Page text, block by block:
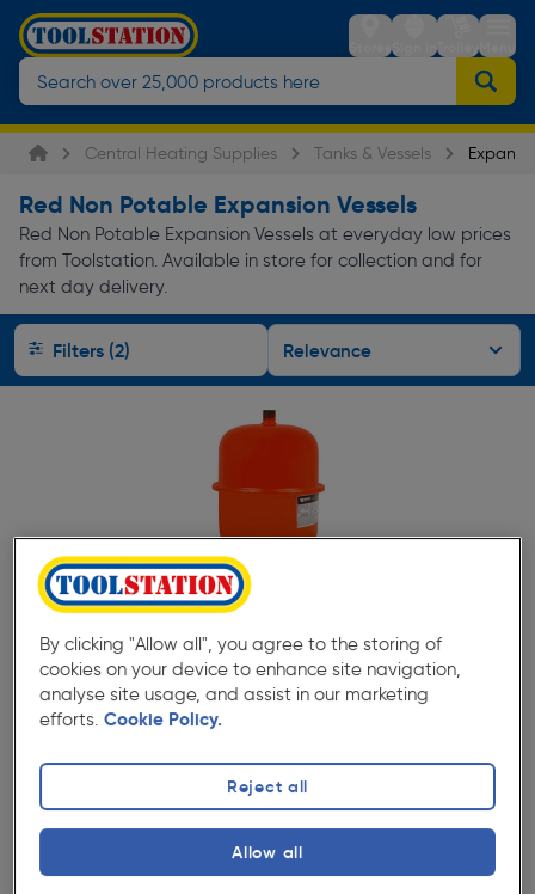
StoresSign inTrolleyMenu
Central Heating Supplies Tanks & Vessels
Red Non Potable Expansion Vessels
Red Non Potable Expansion Vessels at everyday low prices
from Toolstation. Available in store for collection and for
next day delivery.
Filters (2)
★★★★★
★★★★★( 77 )
Product code: 64278
£36.29
ex. VAT £30.24
Quantity
Collection
Delivery
By clicking "Allow all", you agree to the storing of
cookies on your device to enhance site navigation,
analyse site usage, and assist in our marketing
efforts. Cookie Policy.
Reject all
Allow all